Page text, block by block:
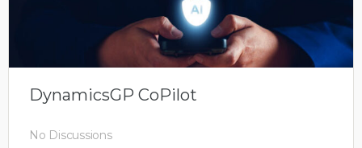
DynamicsGP CoPilot
No Discussions